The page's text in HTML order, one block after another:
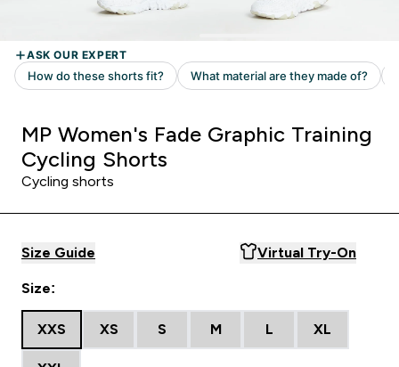
MP Women's Fade Graphic Training
Cycling Shorts
Cycling shorts
Size Guide Virtual Try-On
Size:
XXS XS S M L XL